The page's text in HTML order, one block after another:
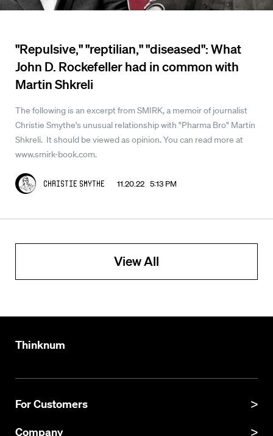
"Repulsive," "reptilian," "diseased": What
John D. Rockefeller had in common with
Martin Shkreli
The following is an excerpt from SMIRK, a memoir of journalist
Christie Smythe's unusual relationship with "Pharma Bro" Martin
Shkreli. It should be viewed as opinion. You can read more at
www.smirk-book.com.
Christie Smythe 11.20.22 5:13 PM
View All
Thinknum
For Customers
Product Manual
Company